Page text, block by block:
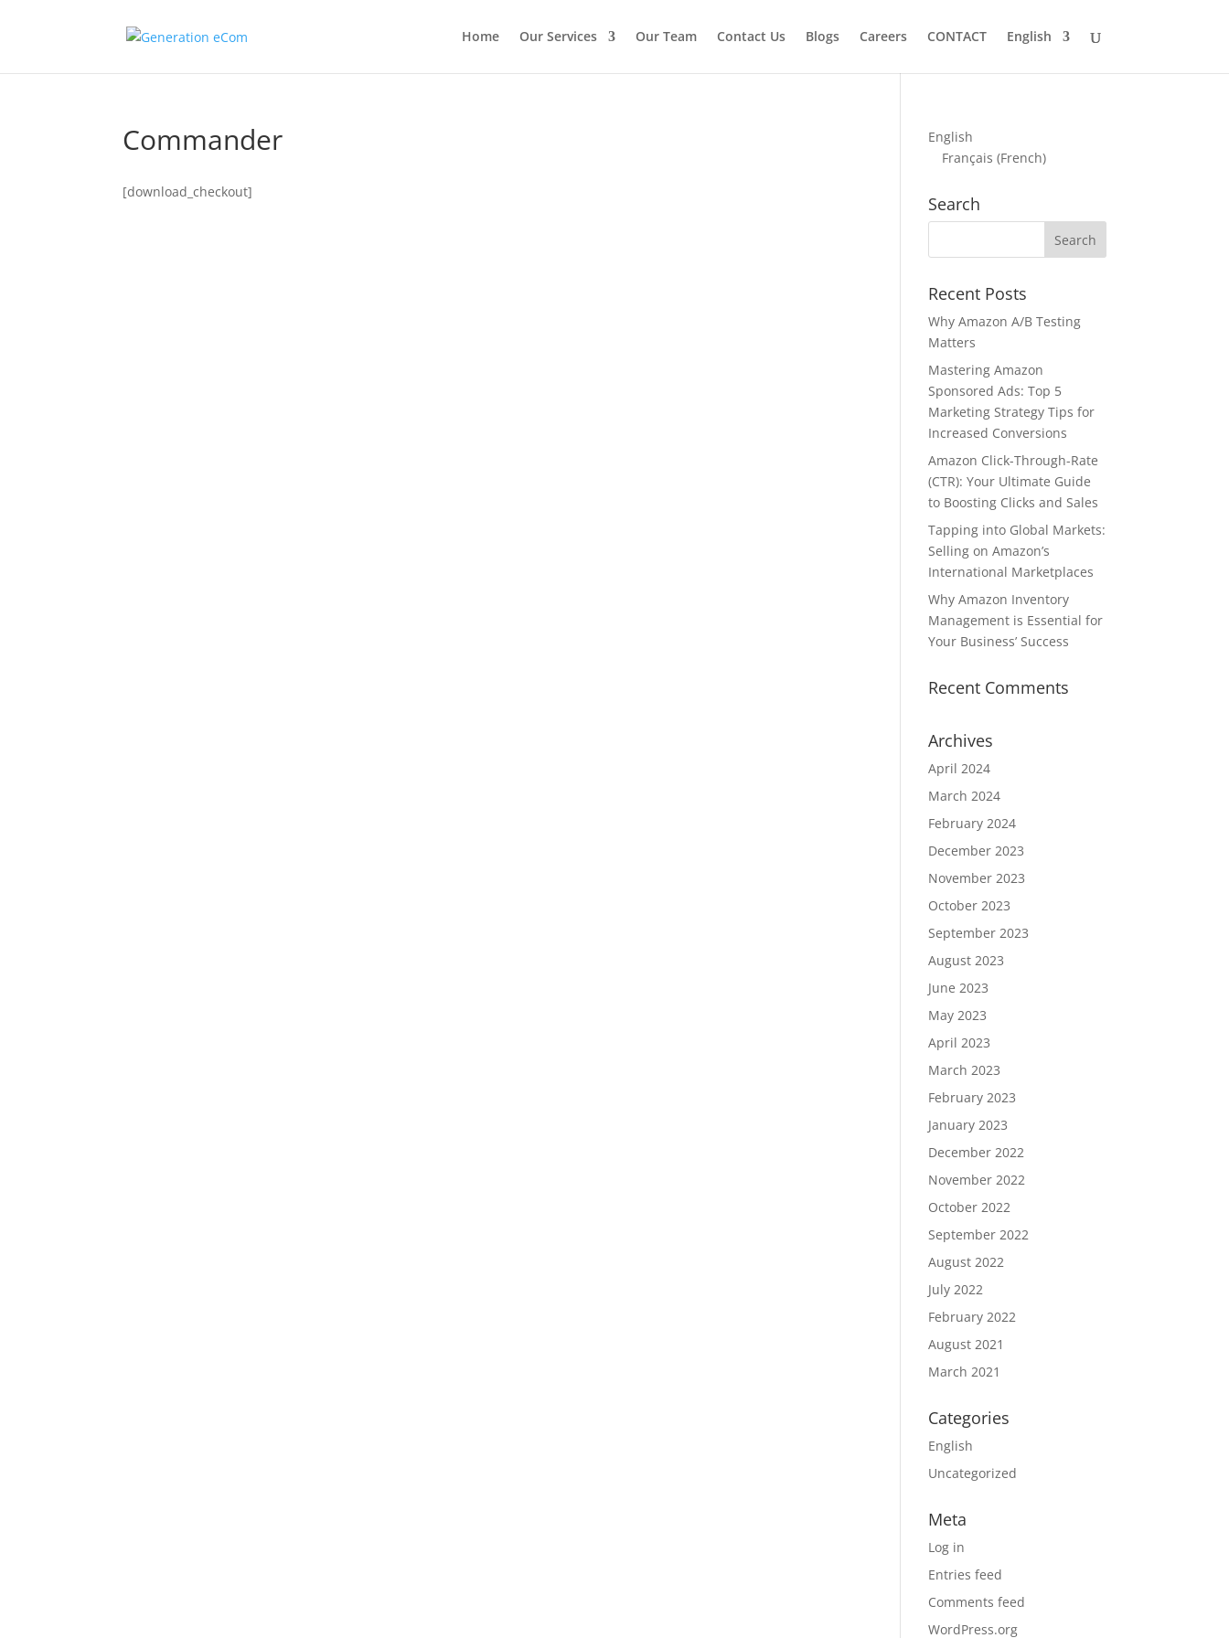
Home Our Services Our Team Contact Us Blogs Careers CONTACT English
Commander
[download_checkout]
English
Français (French)
Search
Recent Posts
Why Amazon A/B Testing
Matters
Mastering Amazon
Sponsored Ads: Top 5
Marketing Strategy Tips for
Increased Conversions
Amazon Click-Through-Rate
(CTR): Your Ultimate Guide
to Boosting Clicks and Sales
Tapping into Global Markets:
Selling on Amazon’s
International Marketplaces
Why Amazon Inventory
Management is Essential for
Your Business’ Success
Recent Comments
Archives
April 2024
March 2024
February 2024
December 2023
November 2023
October 2023
September 2023
August 2023
June 2023
May 2023
April 2023
March 2023
February 2023
January 2023
December 2022
November 2022
October 2022
September 2022
August 2022
July 2022
February 2022
August 2021
March 2021
Categories
English
Uncategorized
Meta
Log in
Entries feed
Comments feed
WordPress.org